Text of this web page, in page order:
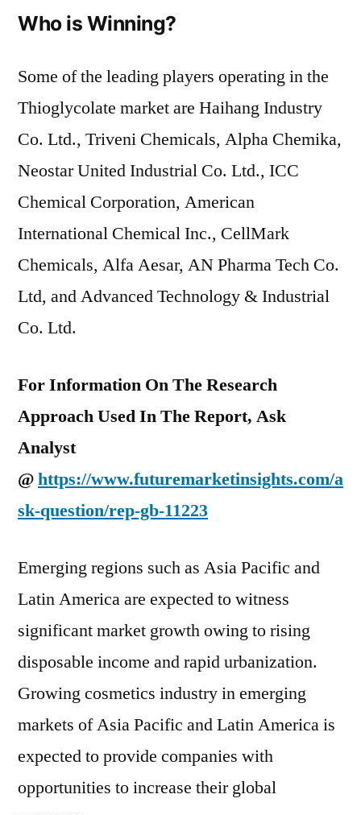
Who is Winning?
Some of the leading players operating in the
Thioglycolate market are Haihang Industry
Co. Ltd., Triveni Chemicals, Alpha Chemika,
Neostar United Industrial Co. Ltd., ICC
Chemical Corporation, American
International Chemical Inc., CellMark
Chemicals, Alfa Aesar, AN Pharma Tech Co.
Ltd, and Advanced Technology & Industrial
Co. Ltd.
For Information On The Research
Approach Used In The Report, Ask
Analyst
@https://www.futuremarketinsights.com/a
sk-question/rep-gb-11223
Emerging regions such as Asia Pacific and
Latin America are expected to witness
significant market growth owing to rising
disposable income and rapid urbanization.
Growing cosmetics industry in emerging
markets of Asia Pacific and Latin America is
expected to provide companies with
opportunities to increase their global